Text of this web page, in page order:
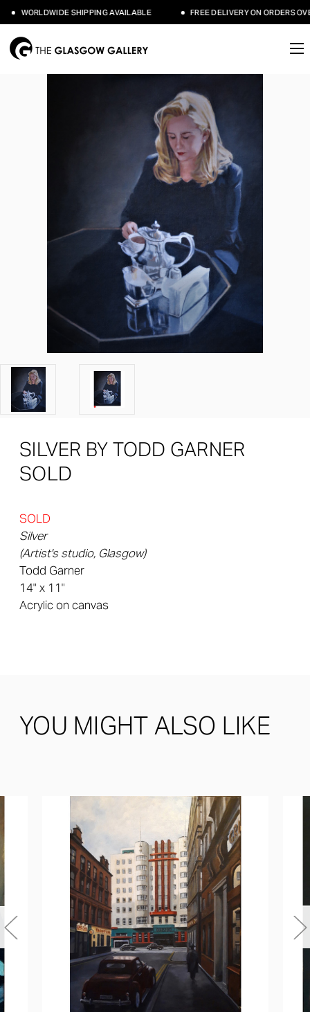
WORLDWIDE SHIPPING AVAILABLE FREE DELIVERY ON ORDERS
SILVER BY TODD GARNER
SOLD
SOLD
Silver
(Artist's studio, Glasgow)
Todd Garner
14" x 11"
Acrylic on canvas
YOU MIGHT ALSO LIKE